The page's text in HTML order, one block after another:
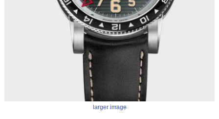
larger image